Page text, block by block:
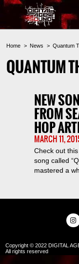
Home News Quantum
QUANTUM
NEW
FROM
HOP
MARCH 11,
Check out
song called
mastered a
Copyright © 2022 DIGITAL
All rights reserved